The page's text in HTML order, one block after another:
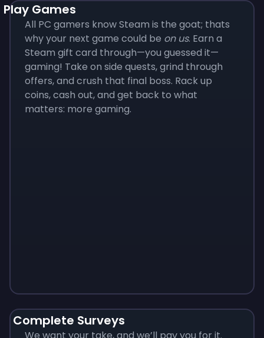
Play Games
All PC gamers know Steam is the goat; thats
why your next game could be on us. Earn a
Steam gift card through—you guessed it—
gaming! Take on side quests, grind through
offers, and crush that final boss. Rack up
coins, cash out, and get back to what
matters: more gaming.
Complete Surveys